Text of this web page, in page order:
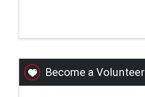
Become a Volunteer